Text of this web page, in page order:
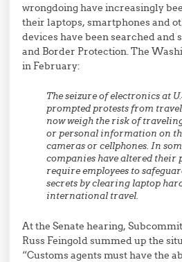
wrongdoing have increasingly
their laptops, smartphones and
devices have been searched and
and Border Protection. The
in February:
The seizure of electronics at
prompted protests from
now weigh the risk of
or personal information on
cameras or cellphones. In
companies have altered their
require employees to
secrets by clearing laptop
international travel.
At the Senate hearing,
Russ Feingold summed up the
“Customs agents must have the